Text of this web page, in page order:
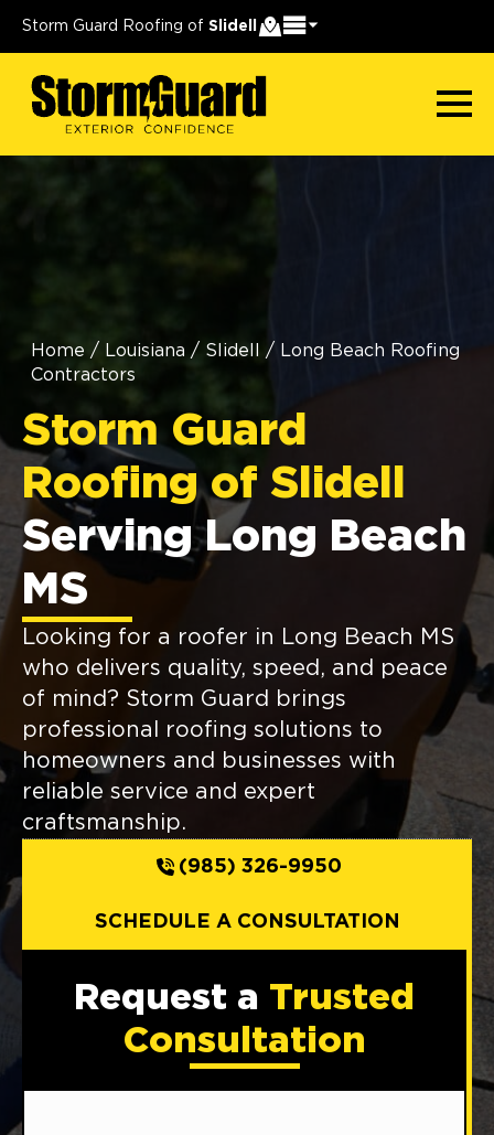
Storm Guard Roofing of Slidell
Home / Louisiana / Slidell / Long Beach Roofing
Contractors
Storm Guard
Roofing of Slidell
Serving Long Beach
MS
Looking for a roofer in Long Beach MS
who delivers quality, speed, and peace
of mind? Storm Guard brings
professional roofing solutions to
homeowners and businesses with
reliable service and expert
craftsmanship.
(985) 326-9950
SCHEDULE A CONSULTATION
Request a Trusted
Consultation